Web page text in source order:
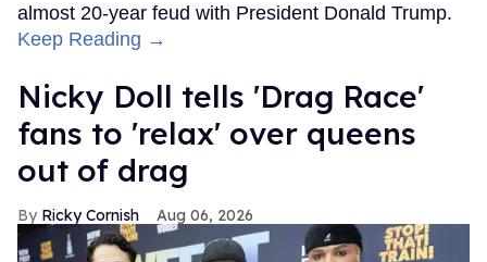
almost 20-year feud with President Donald Trump.
Keep Reading →
Nicky Doll tells 'Drag Race'
fans to 'relax' over queens
out of drag
Ricky Cornish Aug 06, 2026